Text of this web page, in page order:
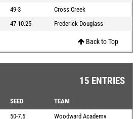
49-3
Cross Creek
47-10.25 Frederick Douglass
Back to Top
15 ENTRIES
SEED
TEAM
50-7.5 Woodward Academy